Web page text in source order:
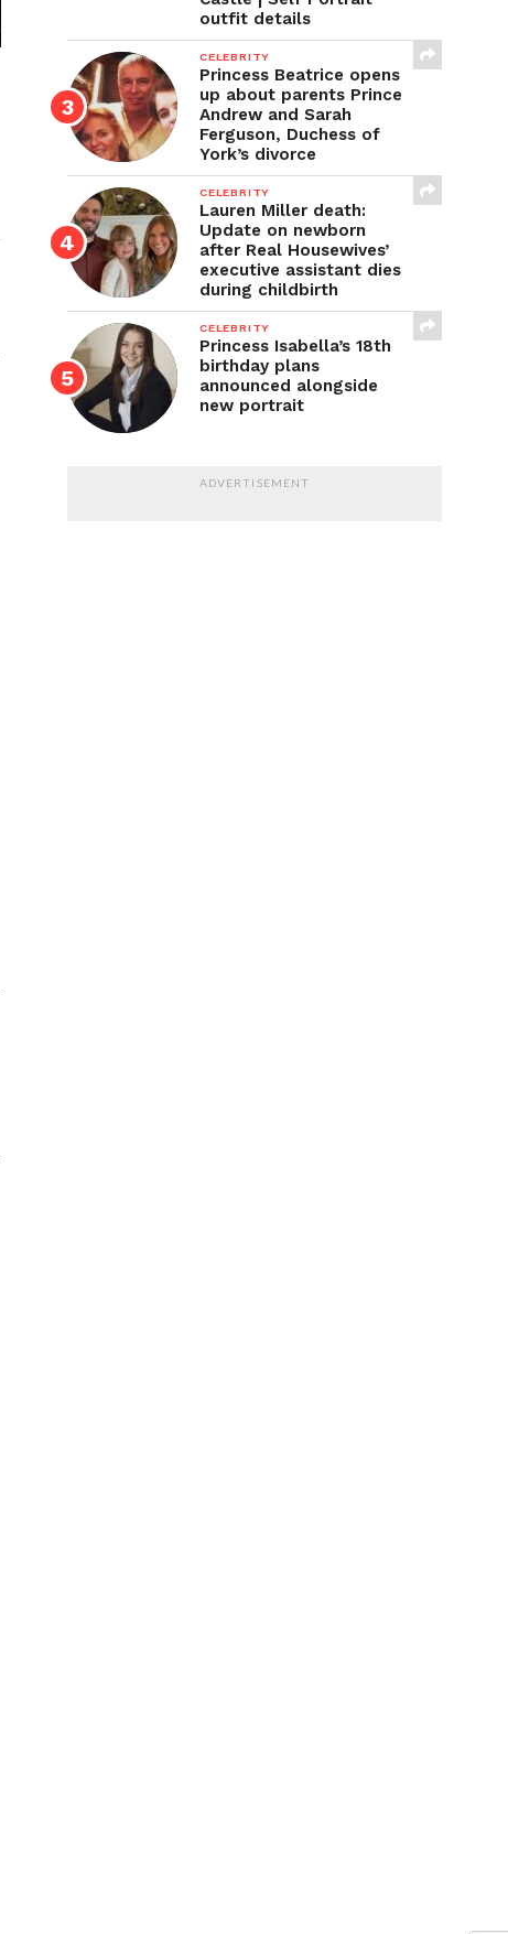
outfit details
CELEBRITY
Princess Beatrice opens
up about parents Prince
Andrew and Sarah
Ferguson, Duchess of
York’s divorce
CELEBRITY
Lauren Miller death:
Update on newborn
after Real Housewives’
executive assistant dies
during childbirth
CELEBRITY
Princess Isabella’s 18th
birthday plans
announced alongside
new portrait
ADVERTISEMENT